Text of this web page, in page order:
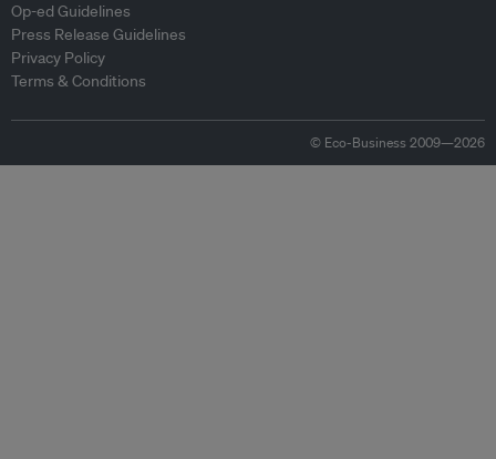
Op-ed Guidelines
Press Release Guidelines
Privacy Policy
Terms & Conditions
© Eco-Business 2009—2026